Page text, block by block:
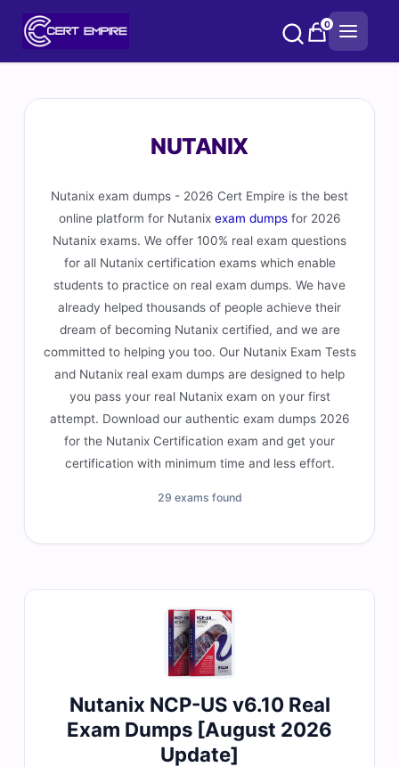
0
NUTANIX
Nutanix exam dumps - 2026 Cert Empire is the best
online platform for Nutanix exam dumpsfor 2026
Nutanix exams. We offer 100% real exam questions
for all Nutanix certification exams which enable
students to practice on real exam dumps. We have
already helped thousands of people achieve their
dream of becoming Nutanix certified, and we are
committed to helping you too. Our Nutanix Exam Tests
and Nutanix real exam dumps are designed to help
you pass your real Nutanix exam on your first
attempt. Download our authentic exam dumps 2026
for the Nutanix Certification exam and get your
certification with minimum time and less effort.
29 exams found
Nutanix NCP-US v6.10 Real
Exam Dumps [August 2026
Update]